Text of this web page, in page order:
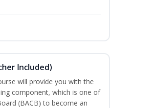
Included)
will provide you with the
component, which is one of
(BACB) to become an